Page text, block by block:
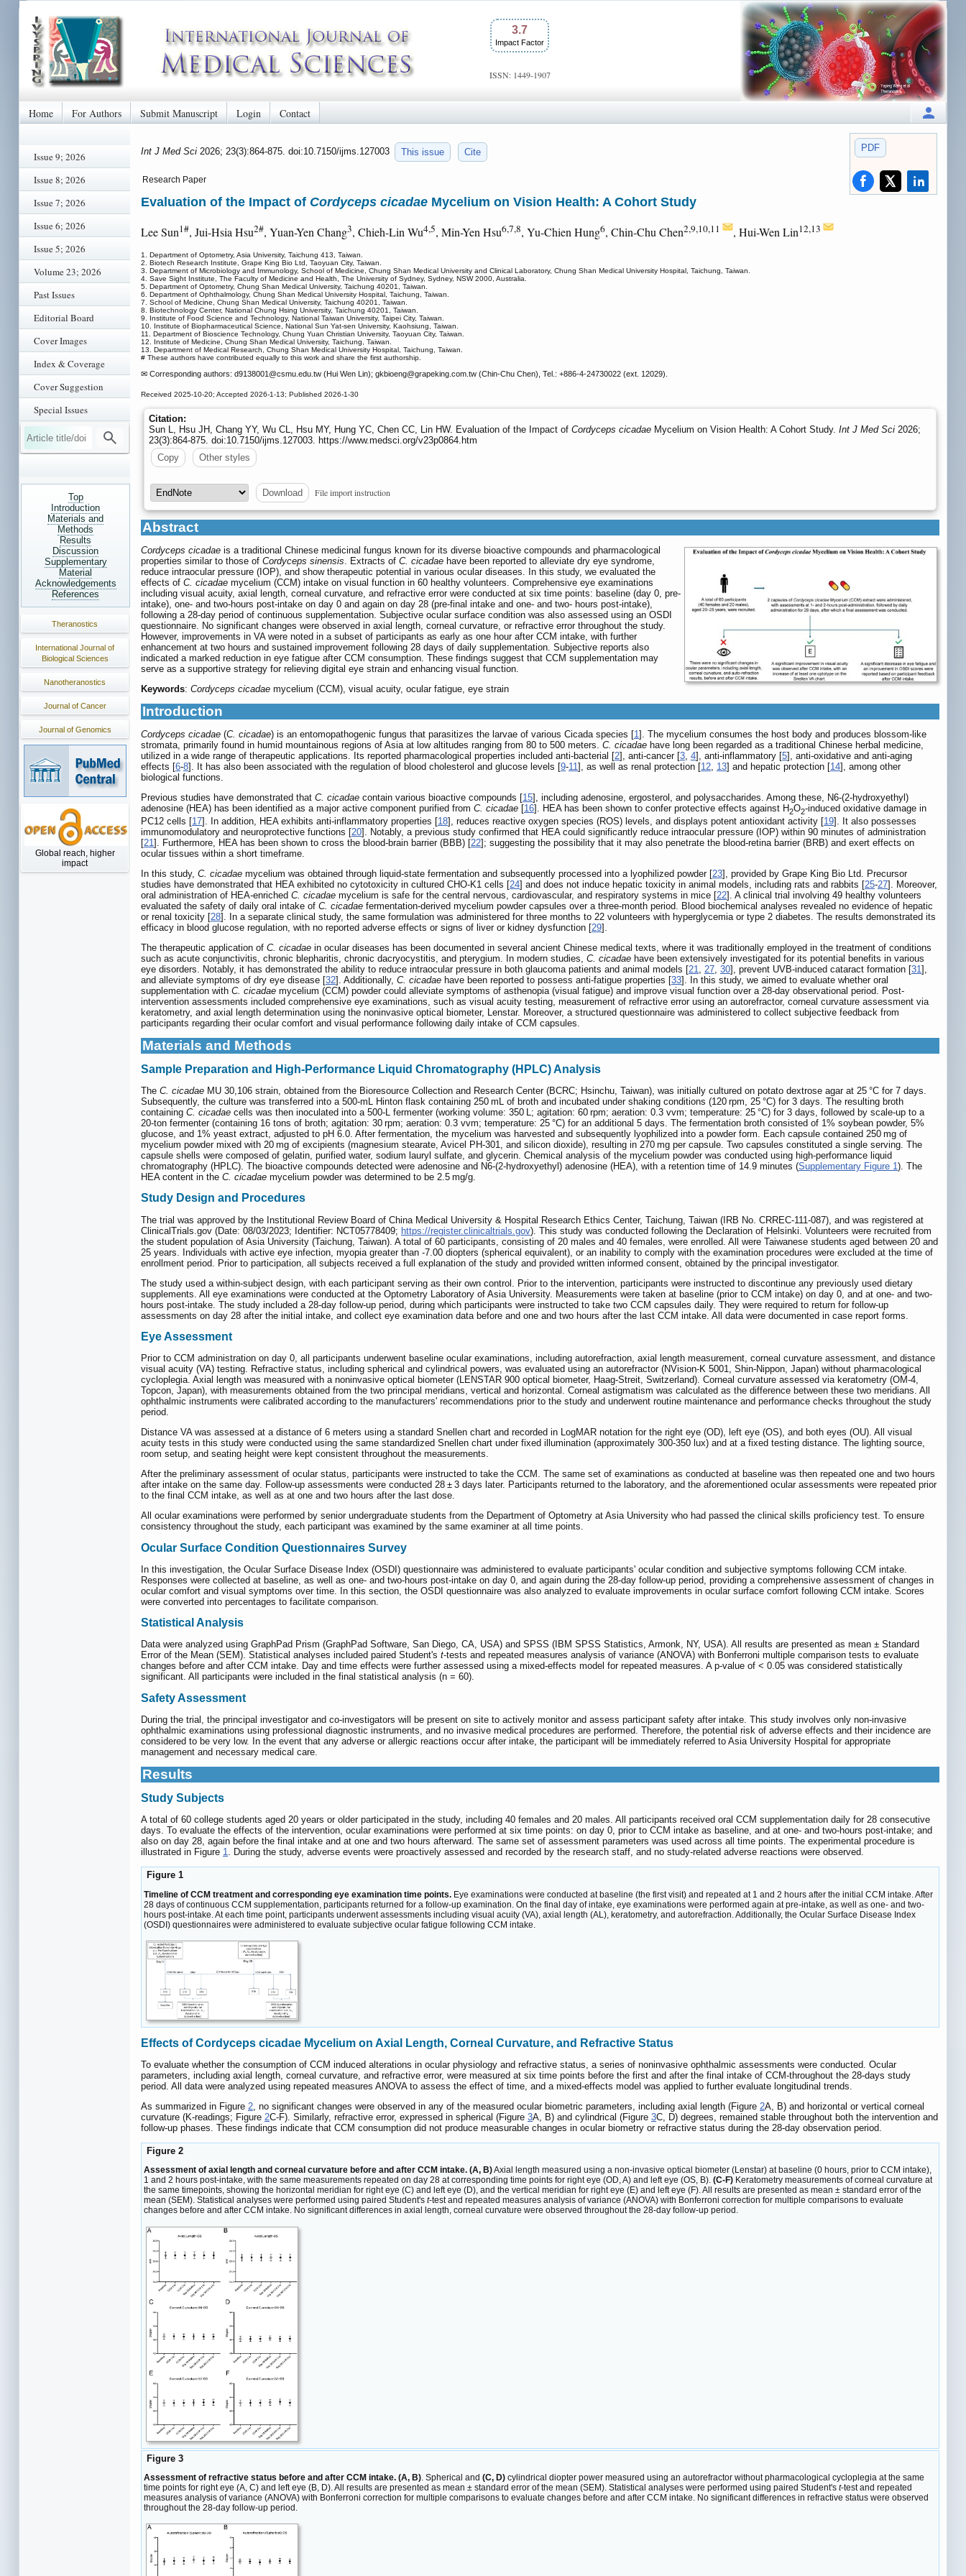
3.7
Impact Factor
ISSN: 1449-1907
Home For Authors Submit Manuscript Login Contact
Issue 9; 2026
Issue 8; 2026
Issue 7; 2026
Issue 6; 2026
Issue 5; 2026
Volume 23; 2026
Past Issues
Editorial Board
Cover Images
Index & Coverage
Cover Suggestion
Special Issues
Top
Introduction
Materials and
Methods
Results
Discussion
Supplementary
Material
Acknowledgements
References
Theranostics
International Journal of
Biological Sciences
Nanotheranostics
Journal of Cancer
Journal of Genomics
Global reach, higher
impact
PDF
Int J Med Sci 2026; 23(3):864-875. doi:10.7150/ijms.127003 This issue Cite
Research Paper
Evaluation of the Impact of Cordyceps cicadae Mycelium on Vision Health: A Cohort Study
Lee Sun1#, Jui-Hsia Hsu2#, Yuan-Yen Chang3, Chieh-Lin Wu4,5, Min-Yen Hsu6,7,8, Yu-Chien Hung6, Chin-Chu Chen2,9,10,11 , Hui-Wen Lin12,13
1. Department of Optometry, Asia University, Taichung 413, Taiwan.
2. Biotech Research Institute, Grape King Bio Ltd, Taoyuan City, Taiwan.
3. Department of Microbiology and Immunology, School of Medicine, Chung Shan Medical University and Clinical Laboratory, Chung Shan Medical University Hospital, Taichung, Taiwan.
4. Save Sight Institute, The Faculty of Medicine and Health, The University of Sydney, Sydney, NSW 2000, Australia.
5. Department of Optometry, Chung Shan Medical University, Taichung 40201, Taiwan.
6. Department of Ophthalmology, Chung Shan Medical University Hospital, Taichung, Taiwan.
7. School of Medicine, Chung Shan Medical University, Taichung 40201, Taiwan.
8. Biotechnology Center, National Chung Hsing University, Taichung 40201, Taiwan.
9. Institute of Food Science and Technology, National Taiwan University, Taipei City, Taiwan.
10. Institute of Biopharmaceutical Science, National Sun Yat-sen University, Kaohsiung, Taiwan.
11. Department of Bioscience Technology, Chung Yuan Christian University, Taoyuan City, Taiwan.
12. Institute of Medicine, Chung Shan Medical University, Taichung, Taiwan.
13. Department of Medical Research, Chung Shan Medical University Hospital, Taichung, Taiwan.
# These authors have contributed equally to this work and share the first authorship.
✉ Corresponding authors: d9138001 @csmu.edu.tw (Hui Wen Lin); gkbioeng@grapeking.com.tw (Chin-Chu Chen), Tel.: +886-4-24730022 (ext. 12029).
Received 2025-10-20; Accepted 2026-1-13; Published 2026-1-30
Citation:
Sun L, Hsu JH, Chang YY, Wu CL, Hsu MY, Hung YC, Chen CC, Lin HW. Evaluation of the Impact of Cordyceps cicadae Mycelium on Vision Health: A Cohort Study. Int J Med Sci 2026;
23(3):864-875. doi:10.7150/ijms.127003. https://www.medsci.org/v23p0864.htm
Copy
Other styles
Download File import instruction
Abstract
Cordyceps cicadae is a traditional Chinese medicinal fungus known for its diverse bioactive compounds and pharmacological
properties similar to those of Cordyceps sinensis. Extracts of C. cicadae have been reported to alleviate dry eye syndrome,
reduce intraocular pressure (IOP), and show therapeutic potential in various ocular diseases. In this study, we evaluated the
effects of C. cicadae mycelium (CCM) intake on visual function in 60 healthy volunteers. Comprehensive eye examinations
including visual acuity, axial length, corneal curvature, and refractive error were conducted at six time points: baseline (day 0, pre-
intake), one- and two-hours post-intake on day 0 and again on day 28 (pre-final intake and one- and two- hours post-intake),
following a 28-day period of continuous supplementation. Subjective ocular surface condition was also assessed using an OSDI
questionnaire. No significant changes were observed in axial length, corneal curvature, or refractive error throughout the study.
However, improvements in VA were noted in a subset of participants as early as one hour after CCM intake, with further
enhancement at two hours and sustained improvement following 28 days of daily supplementation. Subjective reports also
indicated a marked reduction in eye fatigue after CCM consumption. These findings suggest that CCM supplementation may
serve as a supportive strategy for relieving digital eye strain and enhancing visual function.
Keywords: Cordyceps cicadae mycelium (CCM), visual acuity, ocular fatigue, eye strain
Introduction
Cordyceps cicadae (C. cicadae) is an entomopathogenic fungus that parasitizes the larvae of various Cicada species [1]. The mycelium consumes the host body and produces blossom-like
stromata, primarily found in humid mountainous regions of Asia at low altitudes ranging from 80 to 500 meters. C. cicadae have long been regarded as a traditional Chinese herbal medicine,
utilized in a wide range of therapeutic applications. Its reported pharmacological properties included anti-bacterial [2], anti-cancer [3, 4], anti-inflammatory [5], anti-oxidative and anti-aging
effects [6-8]. It has also been associated with the regulation of blood cholesterol and glucose levels [9-11], as well as renal protection [12, 13] and hepatic protection [14], among other
biological functions.
Previous studies have demonstrated that C. cicadae contain various bioactive compounds [15], including adenosine, ergosterol, and polysaccharides. Among these, N6-(2-hydroxyethyl)
adenosine (HEA) has been identified as a major active component purified from C. cicadae [16]. HEA has been shown to confer protective effects against H2O2-induced oxidative damage in
PC12 cells [17]. In addition, HEA exhibits anti-inflammatory properties [18], reduces reactive oxygen species (ROS) levels, and displays potent antioxidant activity [19]. It also possesses
immunomodulatory and neuroprotective functions [20]. Notably, a previous study confirmed that HEA could significantly reduce intraocular pressure (IOP) within 90 minutes of administration
[21]. Furthermore, HEA has been shown to cross the blood-brain barrier (BBB) [22]; suggesting the possibility that it may also penetrate the blood-retina barrier (BRB) and exert effects on
ocular tissues within a short timeframe.
In this study, C. cicadae mycelium was obtained through liquid-state fermentation and subsequently processed into a lyophilized powder [23], provided by Grape King Bio Ltd. Precursor
studies have demonstrated that HEA exhibited no cytotoxicity in cultured CHO-K1 cells [24] and does not induce hepatic toxicity in animal models, including rats and rabbits [25-27]. Moreover,
oral administration of HEA-enriched C. cicadae mycelium is safe for the central nervous, cardiovascular, and respiratory systems in mice [22]. A clinical trial involving 49 healthy volunteers
evaluated the safety of daily oral intake of C. cicadae fermentation-derived mycelium powder capsules over a three-month period. Blood biochemical analyses revealed no evidence of hepatic
or renal toxicity [28]. In a separate clinical study, the same formulation was administered for three months to 22 volunteers with hyperglycemia or type 2 diabetes. The results demonstrated its
efficacy in blood glucose regulation, with no reported adverse effects or signs of liver or kidney dysfunction [29].
The therapeutic application of C. cicadae in ocular diseases has been documented in several ancient Chinese medical texts, where it was traditionally employed in the treatment of conditions
such as acute conjunctivitis, chronic blepharitis, chronic dacryocystitis, and pterygium. In modern studies, C. cicadae have been extensively investigated for its potential benefits in various
eye disorders. Notably, it has demonstrated the ability to reduce intraocular pressure in both glaucoma patients and animal models [21 27 30], prevent UVB-induced cataract formation [31],
and alleviate symptoms of dry eye disease [32]. Additionally, C. cicadae have been reported to possess anti-fatigue properties [33]. In this study, we aimed to evaluate whether oral
supplementation with C. cicadae mycelium (CCM) powder could alleviate symptoms of asthenopia (visual fatigue) and improve visual function over a 28-day observational period. Post-
intervention assessments included comprehensive eye examinations, such as visual acuity testing, measurement of refractive error using an autorefractor, corneal curvature assessment via
keratometry, and axial length determination using the noninvasive optical biometer, Lenstar. Moreover, a structured questionnaire was administered to collect subjective feedback from
participants regarding their ocular comfort and visual performance following daily intake of CCM capsules.
Materials and Methods
Sample Preparation and High-Performance Liquid Chromatography (HPLC) Analysis
The C. cicadae MU 30,106 strain, obtained from the Bioresource Collection and Research Center (BCRC; Hsinchu, Taiwan), was initially cultured on potato dextrose agar at 25 °C for 7 days.
Subsequently, the culture was transferred into a 500-mL Hinton flask containing 250 mL of broth and incubated under shaking conditions (120 rpm, 25 °C) for 3 days. The resulting broth
containing C. cicadae cells was then inoculated into a 500-L fermenter (working volume: 350 L; agitation: 60 rpm; aeration: 0.3 vvm; temperature: 25 °C) for 3 days, followed by scale-up to a
20-ton fermenter (containing 16 tons of broth; agitation: 30 rpm; aeration: 0.3 vvm; temperature: 25 °C) for an additional 5 days. The fermentation broth consisted of 1% soybean powder, 5%
glucose, and 1% yeast extract, adjusted to pH 6.0. After fermentation, the mycelium was harvested and subsequently lyophilized into a powder form. Each capsule contained 250 mg of
mycelium powder mixed with 20 mg of excipients (magnesium stearate, Avicel PH-301, and silicon dioxide), resulting in 270 mg per capsule. Two capsules constituted a single serving. The
capsule shells were composed of gelatin, purified water, sodium lauryl sulfate, and glycerin. Chemical analysis of the mycelium powder was conducted using high-performance liquid
chromatography (HPLC). The bioactive compounds detected were adenosine and N6-(2-hydroxyethyl) adenosine (HEA), with a retention time of 14.9 minutes (Supplementary Figure 1). The
HEA content in the C. cicadae mycelium powder was determined to be 2.5 mg/g.
Study Design and Procedures
The trial was approved by the Institutional Review Board of China Medical University & Hospital Research Ethics Center, Taichung, Taiwan (IRB No. CRREC-111-087), and was registered at
ClinicalTrials.gov (Date: 08/03/2023; Identifier: NCT05778409; https://register.clinicaltrials.gov). This study was conducted following the Declaration of Helsinki. Volunteers were recruited from
the student population of Asia University (Taichung, Taiwan). A total of 60 participants, consisting of 20 males and 40 females, were enrolled. All were Taiwanese students aged between 20 and
25 years. Individuals with active eye infection, myopia greater than -7.00 diopters (spherical equivalent), or an inability to comply with the examination procedures were excluded at the time of
enrollment period. Prior to participation, all subjects received a full explanation of the study and provided written informed consent, obtained by the principal investigator.
The study used a within-subject design, with each participant serving as their own control. Prior to the intervention, participants were instructed to discontinue any previously used dietary
supplements. All eye examinations were conducted at the Optometry Laboratory of Asia University. Measurements were taken at baseline (prior to CCM intake) on day 0, and at one- and two-
hours post-intake. The study included a 28-day follow-up period, during which participants were instructed to take two CCM capsules daily. They were required to return for follow-up
assessments on day 28 after the initial intake, and collect eye examination data before and one and two hours after the last CCM intake. All data were documented in case report forms.
Eye Assessment
Prior to CCM administration on day 0, all participants underwent baseline ocular examinations, including autorefraction, axial length measurement, corneal curvature assessment, and distance
visual acuity (VA) testing. Refractive status, including spherical and cylindrical powers, was evaluated using an autorefractor (NVision-K 5001, Shin-Nippon, Japan) without pharmacological
cycloplegia. Axial length was measured with a noninvasive optical biometer (LENSTAR 900 optical biometer, Haag-Streit, Switzerland). Corneal curvature assessed via keratometry (OM-4,
Topcon, Japan), with measurements obtained from the two principal meridians, vertical and horizontal. Corneal astigmatism was calculated as the difference between these two meridians. All
ophthalmic instruments were calibrated according to the manufacturers' recommendations prior to the study and underwent routine maintenance and performance checks throughout the study
period.
Distance VA was assessed at a distance of 6 meters using a standard Snellen chart and recorded in LogMAR notation for the right eye (OD), left eye (OS), and both eyes (OU). All visual
acuity tests in this study were conducted using the same standardized Snellen chart under fixed illumination (approximately 300-350 lux) and at a fixed testing distance. The lighting source,
room setup, and seating height were kept consistent throughout the measurements.
After the preliminary assessment of ocular status, participants were instructed to take the CCM. The same set of examinations as conducted at baseline was then repeated one and two hours
after intake on the same day. Follow-up assessments were conducted 28 ± 3 days later. Participants returned to the laboratory, and the aforementioned ocular assessments were repeated prior
to the final CCM intake, as well as at one and two hours after the last dose.
All ocular examinations were performed by senior undergraduate students from the Department of Optometry at Asia University who had passed the clinical skills proficiency test. To ensure
consistency throughout the study, each participant was examined by the same examiner at all time points.
Ocular Surface Condition Questionnaires Survey
In this investigation, the Ocular Surface Disease Index (OSDI) questionnaire was administered to evaluate participants' ocular condition and subjective symptoms following CCM intake.
Responses were collected at baseline, as well as one- and two-hours post-intake on day 0, and again during the 28-day follow-up period, providing a comprehensive assessment of changes in
ocular comfort and visual symptoms over time. In this section, the OSDI questionnaire was also analyzed to evaluate improvements in ocular surface comfort following CCM intake. Scores
were converted into percentages to facilitate comparison.
Statistical Analysis
Data were analyzed using GraphPad Prism (GraphPad Software, San Diego, CA, USA) and SPSS (IBM SPSS Statistics, Armonk, NY, USA). All results are presented as mean ± Standard
Error of the Mean (SEM). Statistical analyses included paired Student's t-tests and repeated measures analysis of variance (ANOVA) with Bonferroni multiple comparison tests to evaluate
changes before and after CCM intake. Day and time effects were further assessed using a mixed-effects model for repeated measures. A p-value of < 0.05 was considered statistically
significant. All participants were included in the final statistical analysis (n = 60).
Safety Assessment
During the trial, the principal investigator and co-investigators will be present on site to actively monitor and assess participant safety after intake. This study involves only non-invasive
ophthalmic examinations using professional diagnostic instruments, and no invasive medical procedures are performed. Therefore, the potential risk of adverse effects and their incidence are
considered to be very low. In the event that any adverse or allergic reactions occur after intake, the participant will be immediately referred to Asia University Hospital for appropriate
management and necessary medical care.
Results
Study Subjects
A total of 60 college students aged 20 years or older participated in the study, including 40 females and 20 males. All participants received oral CCM supplementation daily for 28 consecutive
days. To evaluate the effects of the intervention, ocular examinations were performed at six time points: on day 0, prior to CCM intake as baseline, and at one- and two-hours post-intake; and
also on day 28, again before the final intake and at one and two hours afterward. The same set of assessment parameters was used across all time points. The experimental procedure is
illustrated in Figure 1. During the study, adverse events were proactively assessed and recorded by the research staff, and no study-related adverse reactions were observed.
Figure 1
Timeline of CCM treatment and corresponding eye examination time points. Eye examinations were conducted at baseline (the first visit) and repeated at 1 and 2 hours after the initial CCM intake. After
28 days of continuous CCM supplementation, participants returned for a follow-up examination. On the final day of intake, eye examinations were performed again at pre-intake, as well as one- and two-
hours post-intake. At each time point, participants underwent assessments including visual acuity (VA), axial length (AL), keratometry, and autorefraction. Additionally, the Ocular Surface Disease Index
(OSDI) questionnaires were administered to evaluate subjective ocular fatigue following CCM intake.
Effects of Cordyceps cicadae Mycelium on Axial Length, Corneal Curvature, and Refractive Status
To evaluate whether the consumption of CCM induced alterations in ocular physiology and refractive status, a series of noninvasive ophthalmic assessments were conducted. Ocular
parameters, including axial length, corneal curvature, and refractive error, were measured at six time points before the first and after the final intake of CCM-throughout the 28-days study
period. All data were analyzed using repeated measures ANOVA to assess the effect of time, and a mixed-effects model was applied to further evaluate longitudinal trends.
As summarized in Figure 2, no significant changes were observed in any of the measured ocular biometric parameters, including axial length (Figure 2A, B) and horizontal or vertical corneal
curvature (K-readings; Figure 2C-F). Similarly, refractive error, expressed in spherical (Figure 3A, B) and cylindrical (Figure 3C, D) degrees, remained stable throughout both the intervention and
follow-up phases. These findings indicate that CCM consumption did not produce measurable changes in ocular biometry or refractive status during the 28-day observation period.
Figure 2
Assessment of axial length and corneal curvature before and after CCM intake. (A, B)Axial length measured using a non-invasive optical biometer (Lenstar) at baseline (0 hours, prior to CCM intake),
1 and 2 hours post-intake, with the same measurements repeated on day 28 at corresponding time points for right eye (OD, A) and left eye (OS, B). (C-F) Keratometry measurements of corneal curvature at
the same timepoints, showing the horizontal meridian for right eye (C) and left eye (D), and the vertical meridian for right eye (E) and left eye (F). All results are presented as mean ± standard error of the
mean (SEM). Statistical analyses were performed using paired Student's t-test and repeated measures analysis of variance (ANOVA) with Bonferroni correction for multiple comparisons to evaluate
changes before and after CCM intake. No significant differences in axial length, corneal curvature were observed throughout the 28-day follow-up period.
Figure 3
Assessment of refractive status before and after CCM intake. (A, B). Spherical and (C, D) cylindrical diopter power measured using an autorefractor without pharmacological cycloplegia at the same
time points for right eye (A, C) and left eye (B, D). All results are presented as mean ± standard error of the mean (SEM). Statistical analyses were performed using paired Student's t-test and repeated
measures analysis of variance (ANOVA) with Bonferroni correction for multiple comparisons to evaluate changes before and after CCM intake. No significant differences in refractive status were observed
throughout the 28-day follow-up period.